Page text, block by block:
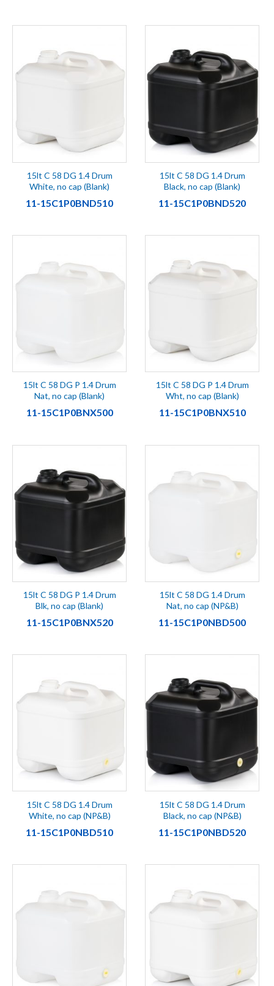
15lt C 58 DG 1.4 Drum
White, no cap (Blank)
11-15C1P0BND510
15lt C 58 DG 1.4 Drum
Black, no cap (Blank)
11-15C1P0BND520
15lt C 58 DG P 1.4 Drum
Nat, no cap (Blank)
11-15C1P0BNX500
15lt C 58 DG P 1.4 Drum
Wht, no cap (Blank)
11-15C1P0BNX510
15lt C 58 DG P 1.4 Drum
Blk, no cap (Blank)
11-15C1P0BNX520
15lt C 58 DG 1.4 Drum
Nat, no cap (NP&B)
11-15C1P0NBD500
15lt C 58 DG 1.4 Drum
White, no cap (NP&B)
11-15C1P0NBD510
15lt C 58 DG 1.4 Drum
Black, no cap (NP&B)
11-15C1P0NBD520